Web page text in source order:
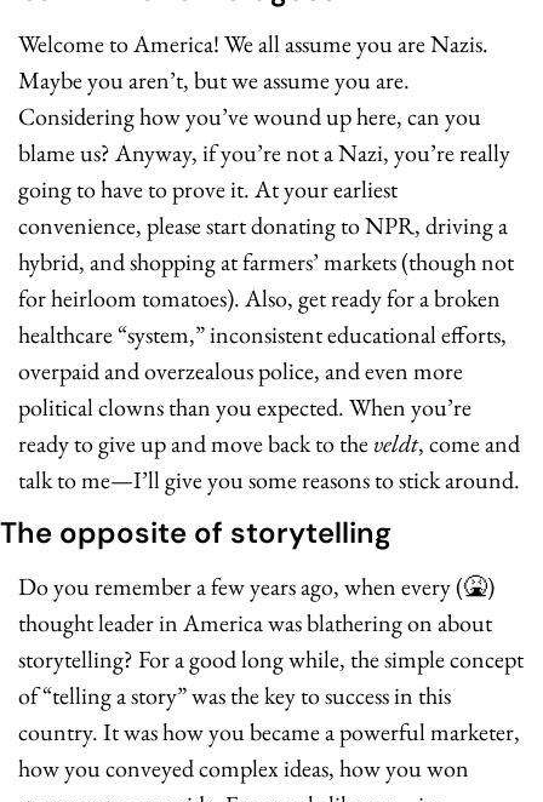
Welcome to America! We all assume you are Nazis.
Maybe you aren’t, but we assume you are.
Considering how you’ve wound up here, can you
blame us? Anyway, if you’re not a Nazi, you’re really
going to have to prove it. At your earliest
convenience, please start donating to NPR, driving a
hybrid, and shopping at farmers’ markets (though not
for heirloom tomatoes). Also, get ready for a broken
healthcare “system,” inconsistent educational efforts,
overpaid and overzealous police, and even more
political clowns than you expected. When you’re
ready to give up and move back to the veldt, come and
talk to me—I’ll give you some reasons to stick around.
The opposite of storytelling
Do you remember a few years ago, when every (🤮)
thought leader in America was blathering on about
storytelling? For a good long while, the simple concept
of “telling a story” was the key to success in this
country. It was how you became a powerful marketer,
how you conveyed complex ideas, how you won